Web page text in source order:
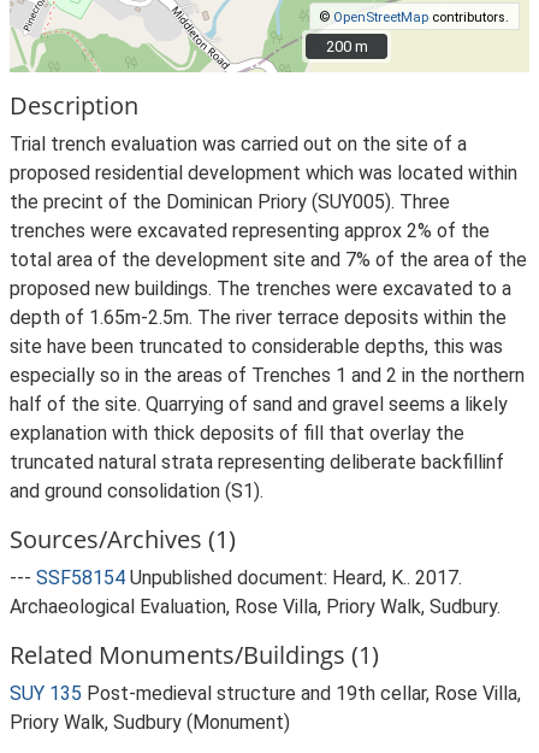
© OpenStreetMap contributors.
200 m
200 m
Description
Trial trench evaluation was carried out on the site of a
proposed residential development which was located within
the precint of the Dominican Priory (SUY005). Three
trenches were excavated representing approx 2% of the
total area of the development site and 7% of the area of the
proposed new buildings. The trenches were excavated to a
depth of 1.65m-2.5m. The river terrace deposits within the
site have been truncated to considerable depths, this was
especially so in the areas of Trenches 1 and 2 in the northern
half of the site. Quarrying of sand and gravel seems a likely
explanation with thick deposits of fill that overlay the
truncated natural strata representing deliberate backfillinf
and ground consolidation (S1).
Sources/Archives (1)
--- SSF58154 Unpublished document: Heard, K.. 2017.
Archaeological Evaluation, Rose Villa, Priory Walk, Sudbury.
Related Monuments/Buildings (1)
SUY 135 Post-medieval structure and 19th cellar, Rose Villa,
Priory Walk, Sudbury (Monument)